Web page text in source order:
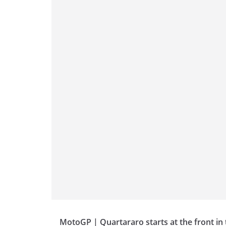
MotoGP | Quartararo starts at the front in